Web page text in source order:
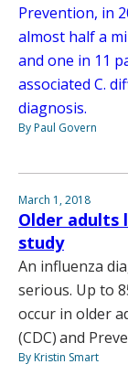
Prevention, in
almost half a
and one in 11
associated C.
diagnosis.
By Paul Govern
March 1, 2018
Older adults
study
An influenza
serious. Up to
occur in older
(CDC) and
By Kristin Smart